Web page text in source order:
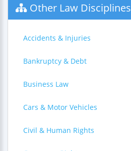
Other Law Disciplines
Accidents & Injuries
Bankruptcy & Debt
Business Law
Cars & Motor Vehicles
Civil & Human Rights